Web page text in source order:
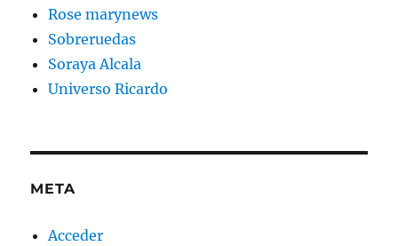
Rose marynews
Sobreruedas
Soraya Alcala
Universo Ricardo
META
Acceder